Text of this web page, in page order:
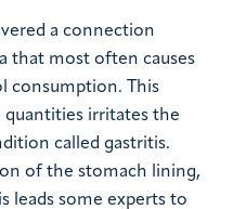
a connection
that most often causes
consumption. This
irritates the
called gastritis.
of the stomach lining,
leads some experts to